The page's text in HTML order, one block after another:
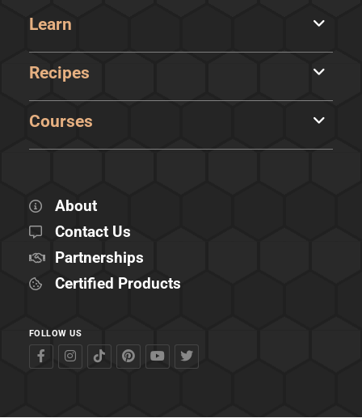
Learn
Recipes
Courses
About
Contact Us
Partnerships
Certified Products
FOLLOW US